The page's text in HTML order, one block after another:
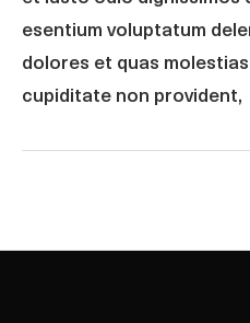
esentium voluptatum
dolores et quas
cupiditate non provident,